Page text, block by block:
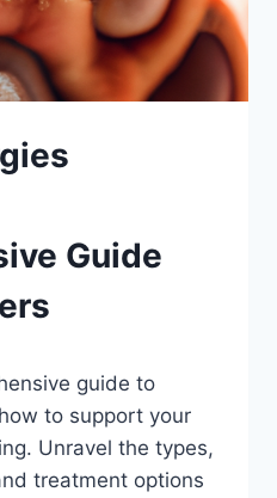
Guide
guide to
to support your
Unravel the types,
treatment options